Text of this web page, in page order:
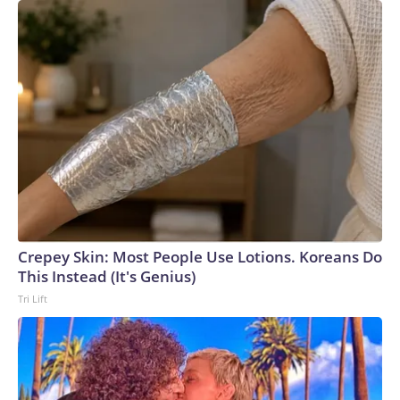
Crepey Skin: Most People Use Lotions. Koreans Do
This Instead (It's Genius)
Tri Lift